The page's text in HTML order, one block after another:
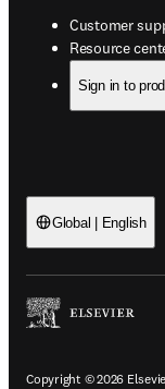
Customer
Resource
opens in new
Sign in to
Global | English
Copyright © 2026